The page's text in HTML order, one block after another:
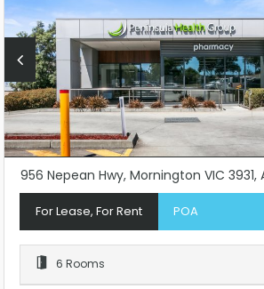
956 Nepean Hwy, Mornington VIC 3931,
For Lease, For Rent POA
6 Rooms